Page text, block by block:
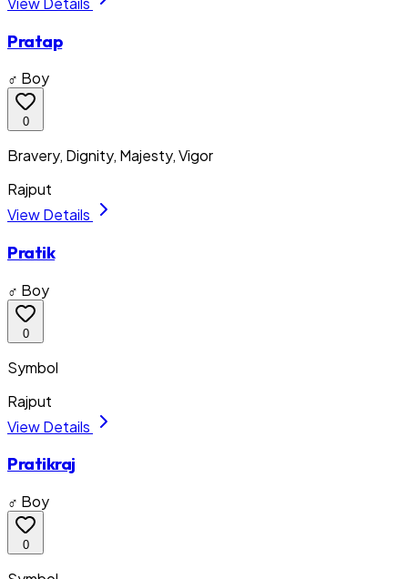
Pratap
♂ Boy
0
Bravery, Dignity, Majesty, Vigor
Rajput
View Details
Pratik
♂ Boy
0
Symbol
Rajput
View Details
Pratikraj
♂ Boy
0